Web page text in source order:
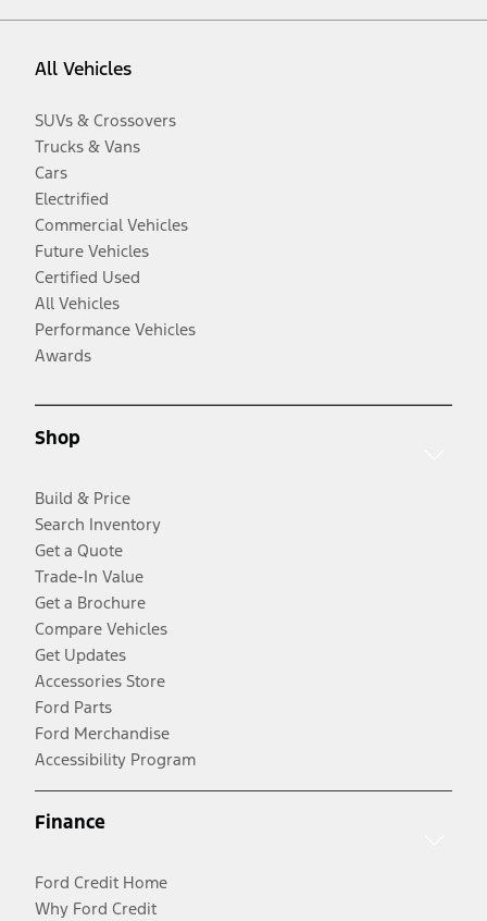
All Vehicles
SUVs & Crossovers
Trucks & Vans
Cars
Electrified
Commercial Vehicles
Future Vehicles
Certified Used
All Vehicles
Performance Vehicles
Awards
Shop
Build & Price
Search Inventory
Get a Quote
Trade-In Value
Get a Brochure
Compare Vehicles
Get Updates
Accessories Store
Ford Parts
Ford Merchandise
Accessibility Program
Finance
Ford Credit Home
Why Ford Credit